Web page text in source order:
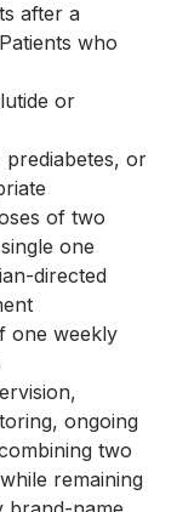
after a
who
or
prediabetes, or
of two
one
directed
one weekly
ongoing
two
remaining